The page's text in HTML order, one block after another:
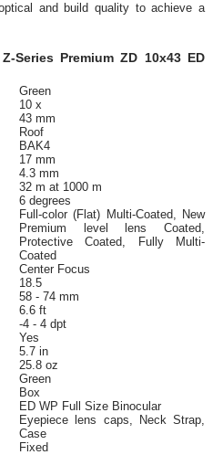
and build quality to achieve a
Series Premium ZD 10x43 ED
Green
10 x
43 mm
Roof
BAK4
17 mm
4.3 mm
32 m at 1000 m
6 degrees
Full-color (Flat) Multi-Coated, New
Premium level lens Coated,
Protective Coated, Fully Multi-
Coated
Center Focus
18.5
58 - 74 mm
6.6 ft
-4 - 4 dpt
Yes
5.7 in
25.8 oz
Green
Box
ED WP Full Size Binocular
Eyepiece lens caps, Neck Strap,
Case
Fixed